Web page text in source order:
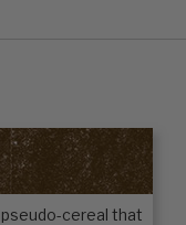
cereal that